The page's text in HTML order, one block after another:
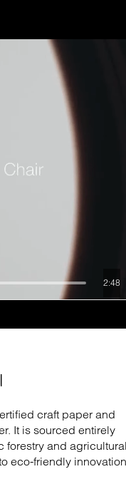
2:46
craft paper and
It is sourced entirely
forestry and
eco-friendly